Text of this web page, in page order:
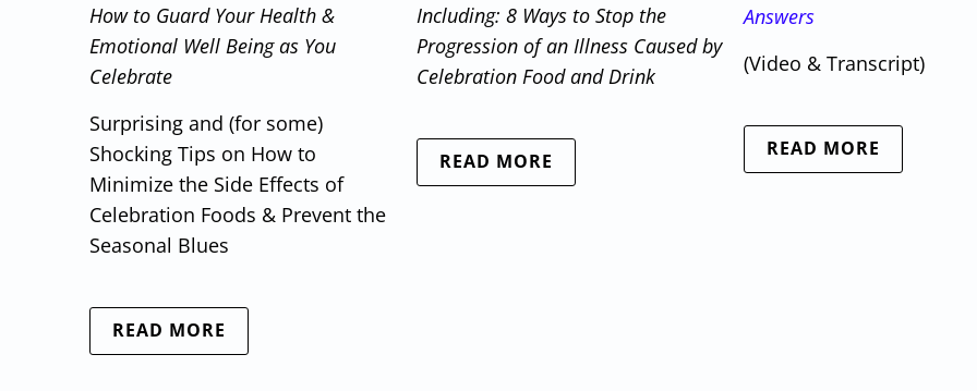
How to Guard Your Health &
Emotional Well Being as You
Celebrate
Surprising and (for some)
Shocking Tips on How to
Minimize the Side Effects of
Celebration Foods & Prevent the
Seasonal Blues
READ MORE
Including: 8 Ways to Stop the
Progression of an Illness Caused by
Celebration Food and Drink
READ MORE
Answers
(Video & Transcript)
READ MORE